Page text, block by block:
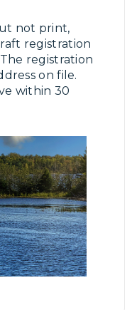
not print,
registration
registration
on file.
within 30